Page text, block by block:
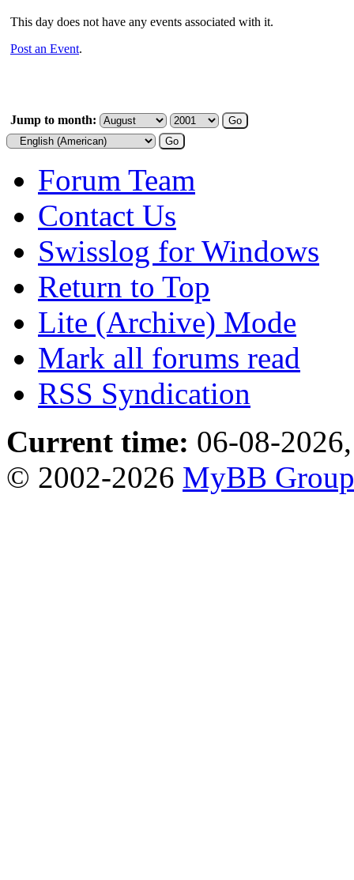
This day does not have any events associated with it.
Post an Event.
Jump to month:
Forum Team
Contact Us
Swisslog for Windows
Return to Top
Lite (Archive) Mode
Mark all forums read
RSS Syndication
Current time: 06-08-
© 2002-2026 MyBB Group